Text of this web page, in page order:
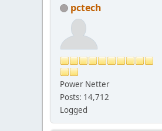
pctech
Power Netter
Posts: 14,712
Logged